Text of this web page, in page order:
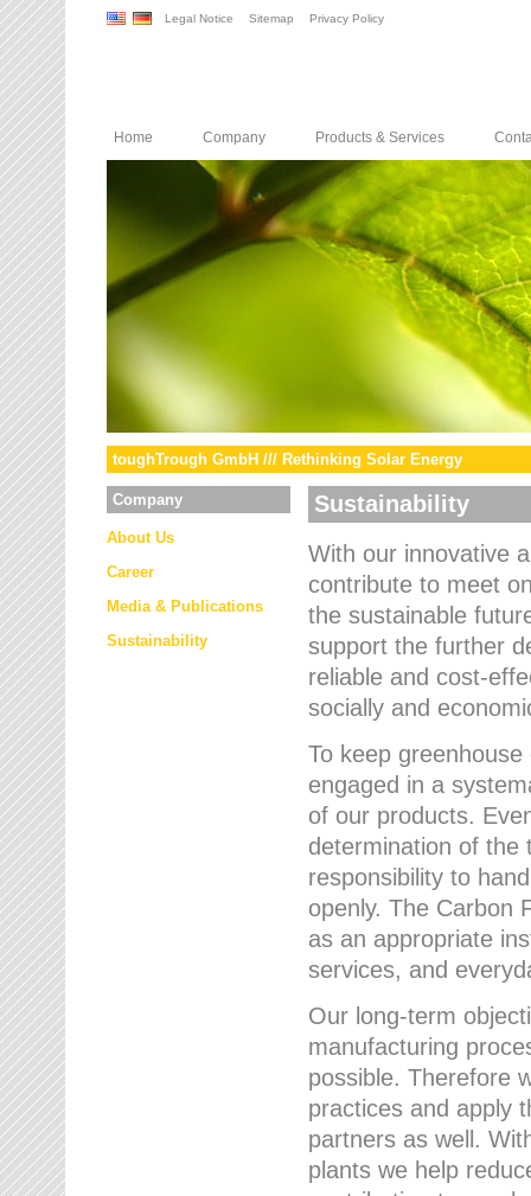
Legal Notice Sitemap Privacy Policy
Home Company Products & Services
toughTrough GmbH /// Rethinking Solar Energy
Company
About Us
Career
Media & Publications
Sustainability
Sustainability
With our innovative
contribute to meet
the sustainable
support the further
reliable and cost-
socially and
To keep
engaged in a
of our products.
determination of the
responsibility to
openly. The Carbon
as an appropriate
services, and
Our long-term
manufacturing
possible. Therefore
practices and apply
partners as well.
plants we help